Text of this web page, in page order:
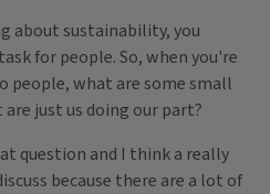
about sustainability, you
for people. So, when you're
people, what are some small
just us doing our part?
question and I think a really
because there are a lot of